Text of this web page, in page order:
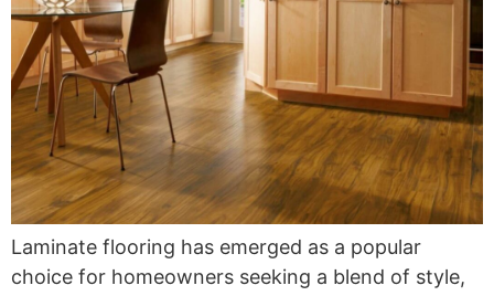
Laminate flooring has emerged as a popular
choice for homeowners seeking a blend of style,